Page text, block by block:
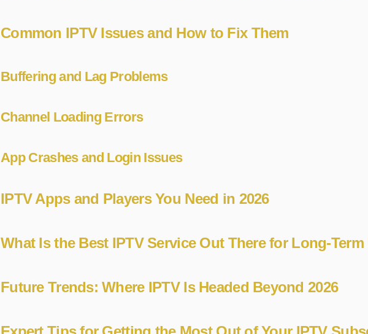
Common IPTV Issues and How to Fix Them
Buffering and Lag Problems
Channel Loading Errors
App Crashes and Login Issues
IPTV Apps and Players You Need in 2026
What Is the Best IPTV Service Out There for Long-Term
Future Trends: Where IPTV Is Headed Beyond 2026